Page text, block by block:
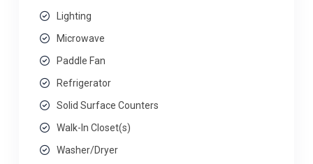
Lighting
Microwave
Paddle Fan
Refrigerator
Solid Surface Counters
Walk-In Closet(s)
Washer/Dryer